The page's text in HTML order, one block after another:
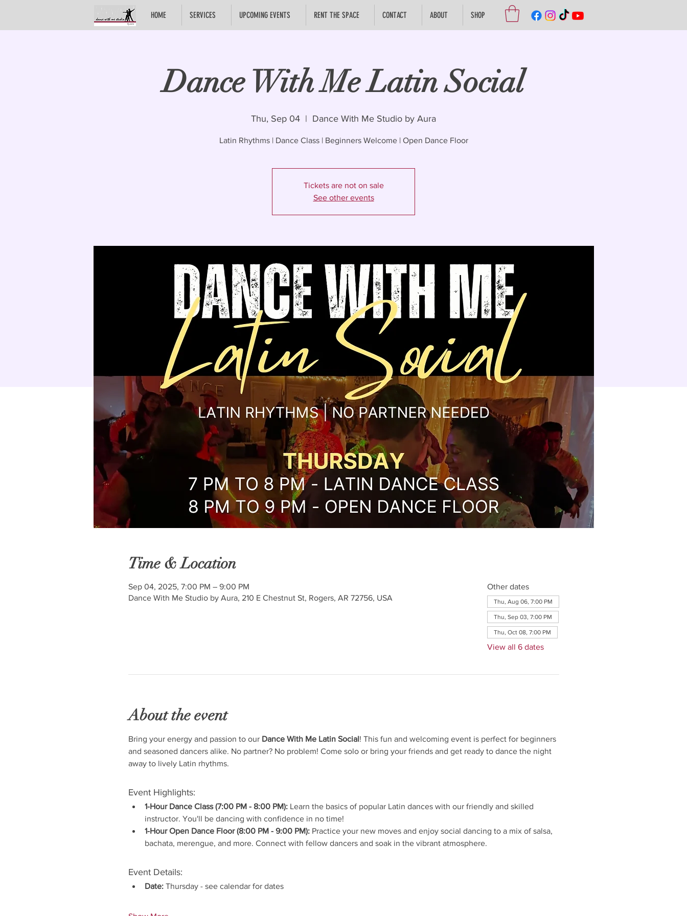
HOME SERVICES UPCOMING EVENTS RENT THE SPACE CONTACT ABOUT SHOP
Dance With Me Latin Social
Thu, Sep 04
  |
Dance With Me Studio by Aura
Latin Rhythms | Dance Class | Beginners Welcome | Open Dance Floor
Tickets are not on sale
See other events
Time & Location
Sep 04, 2025, 7:00 PM – 9:00 PM
Dance With Me Studio by Aura, 210 E Chestnut St, Rogers, AR 72756, USA
Other dates
Thu, Aug 06, 7:00 PM
Thu, Sep 03, 7:00 PM
Thu, Oct 08, 7:00 PM
View all 6 dates
About the event
Bring your energy and passion to our Dance With Me Latin Social! This fun and welcoming event is perfect for beginners
and seasoned dancers alike. No partner? No problem! Come solo or bring your friends and get ready to dance the night
away to lively Latin rhythms.
Event Highlights:
1-Hour Dance Class (7:00 PM - 8:00 PM): Learn the basics of popular Latin dances with our friendly and skilled
instructor. You'll be dancing with confidence in no time!
1-Hour Open Dance Floor (8:00 PM - 9:00 PM): Practice your new moves and enjoy social dancing to a mix of salsa,
bachata, merengue, and more. Connect with fellow dancers and soak in the vibrant atmosphere.
Event Details:
Date: Thursday - see calendar for dates